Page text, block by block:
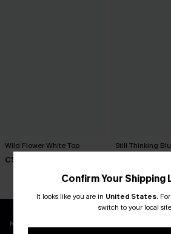
Wild Flower White Top
C$24.00
Still Thinking
New App Users Only
Confirm Your Shipping
It looks like you are in United States.
switch to your local